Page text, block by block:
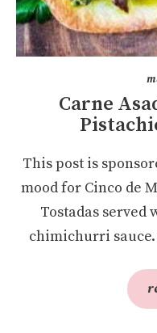
Carne
This post is
mood for Cinco de
Tostadas served
chimichurri sauce.